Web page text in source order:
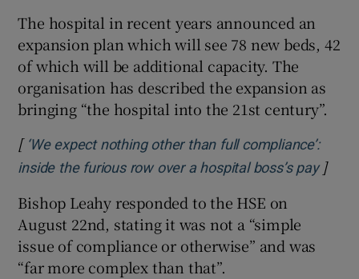
The hospital in recent years announced an
expansion plan which will see 78 new beds, 42
of which will be additional capacity. The
organisation has described the expansion as
bringing “the hospital into the 21st century”.
[ ‘We expect nothing other than full compliance’:
inside the furious row over a hospital boss’s pay]
Bishop Leahy responded to the HSE on
August 22nd, stating it was not a “simple
issue of compliance or otherwise” and was
“far more complex than that”.